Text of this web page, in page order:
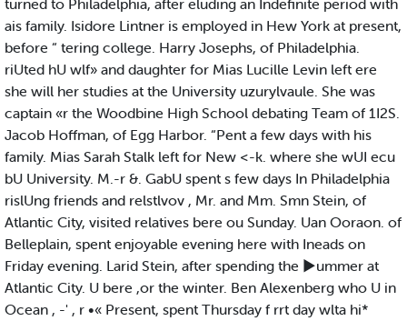
turned to Philadelphia, after eluding an Indefinite period with
ais family. Isidore Lintner is employed in Hew York at present,
before “ tering college. Harry Josephs, of Philadelphia.
riUted hU wlf» and daughter for Mias Lucille Levin left ere
she will her studies at the University uzurylvaule. She was
captain «r the Woodbine High School debating Team of 1I2S.
Jacob Hoffman, of Egg Harbor. “Pent a few days with his
family. Mias Sarah Stalk left for New <-k. where she wUI ecu
bU University. M.-r &. GabU spent s few days In Philadelphia
rislUng friends and relstlvov , Mr. and Mm. Smn Stein, of
Atlantic City, visited relatives bere ou Sunday. Uan Ooraon. of
Belleplain, spent enjoyable evening here with Ineads on
Friday evening. Larid Stein, after spending the ►ummer at
Atlantic City. U bere ,or the winter. Ben Alexenberg who U in
Ocean , -' , r •« Present, spent Thursday f rrt day wlta hi*